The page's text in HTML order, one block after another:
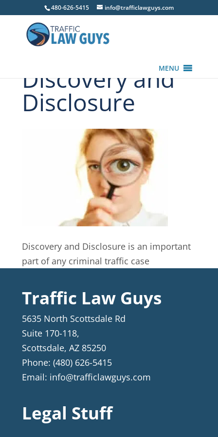
480-626-5415 info@trafficlawguys.com
MENU
Discovery and
Disclosure
Discovery and Disclosure is an important
part of any criminal traffic case
Traffic Law Guys
5635 North Scottsdale Rd
Suite 170-118,
Scottsdale, AZ 85250
Phone: (480) 626-5415
Email: info@trafficlawguys.com
Legal Stuff